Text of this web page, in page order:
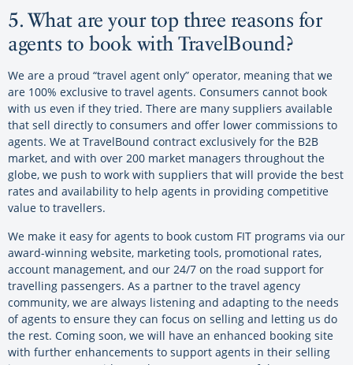
5. What are your top three reasons for
agents to book with TravelBound?
We are a proud “travel agent only” operator, meaning that we
are 100% exclusive to travel agents. Consumers cannot book
with us even if they tried. There are many suppliers available
that sell directly to consumers and offer lower commissions to
agents. We at TravelBound contract exclusively for the B2B
market, and with over 200 market managers throughout the
globe, we push to work with suppliers that will provide the best
rates and availability to help agents in providing competitive
value to travellers.
We make it easy for agents to book custom FIT programs via our
award-winning website, marketing tools, promotional rates,
account management, and our 24/7 on the road support for
travelling passengers. As a partner to the travel agency
community, we are always listening and adapting to the needs
of agents to ensure they can focus on selling and letting us do
the rest. Coming soon, we will have an enhanced booking site
with further enhancements to support agents in their selling